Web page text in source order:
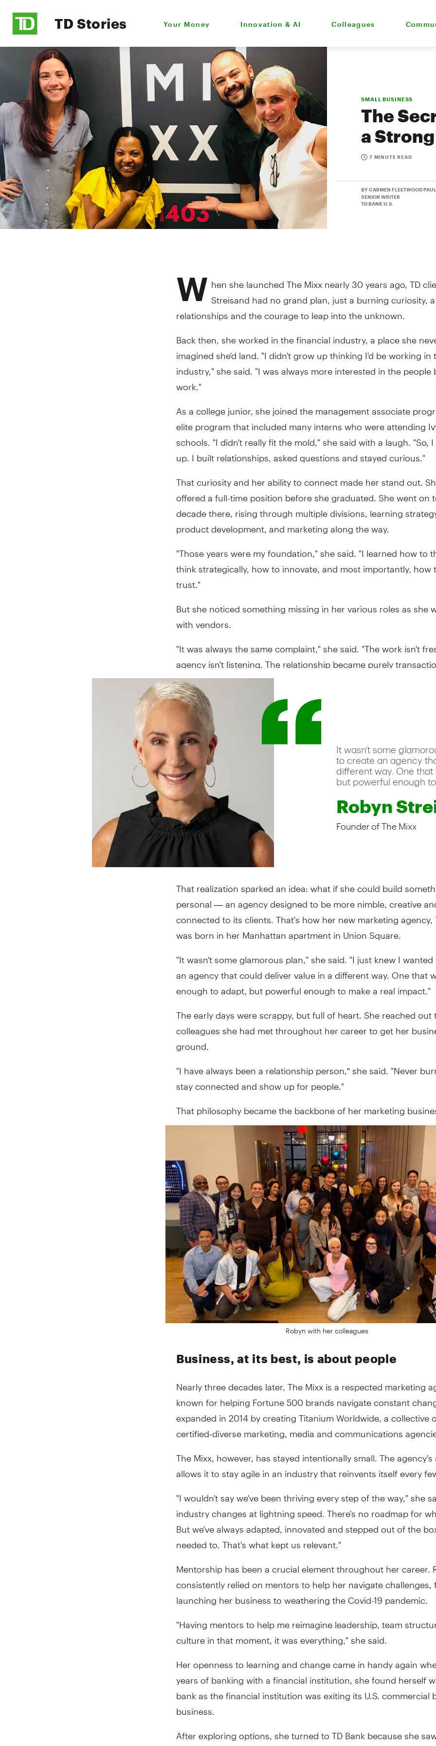
TD Stories Your Money Innovation & AI Colleagues
SMALL BUSINESS
The
a
7 MINUTE READ
BY CARMEN FLEETWOOD PAUL
SENIOR WRITER
TD BANK U.S.
W hen she launched The Mixx nearly 30 years ago, TD
Streisand had no grand plan, just a burning curiosity,
relationships and the courage to leap into the unknown.
Back then, she worked in the financial industry, a place she
imagined she'd land. "I didn't grow up thinking I'd be working in
industry," she said. "I was always more interested in the
work."
As a college junior, she joined the management associate
elite program that included many interns who were attending
schools. "I didn't really fit the mold," she said with a laugh. "So,
up. I built relationships, asked questions and stayed curious."
That curiosity and her ability to connect made her stand out.
offered a full-time position before she graduated. She went on
decade there, rising through multiple divisions, learning
product development, and marketing along the way.
"Those years were my foundation," she said. "I learned how to
think strategically, how to innovate, and most importantly, how
trust."
But she noticed something missing in her various roles as she
with vendors.
"It was always the same complaint," she said. "The work isn't
agency isn't listening. The relationship became purely
That realization sparked an idea: what if she could build
personal — an agency designed to be more nimble, creative
connected to its clients. That's how her new marketing agency,
was born in her Manhattan apartment in Union Square.
"It wasn't some glamorous plan," she said. "I just knew I
an agency that could deliver value in a different way. One that
enough to adapt, but powerful enough to make a real impact."
The early days were scrappy, but full of heart. She reached out
colleagues she had met throughout her career to get her
ground.
"I have always been a relationship person,” she said. "Never
stay connected and show up for people."
That philosophy became the backbone of her marketing
Robyn with her colleagues
Business, at its best, is about people
Nearly three decades later, The Mixx is a respected marketing
known for helping Fortune 500 brands navigate constant
expanded in 2014 by creating Titanium Worldwide, a collective
certified-diverse marketing, media and communications
The Mixx, however, has stayed intentionally small. The
allows it to stay agile in an industry that reinvents itself every
"I wouldn't say we've been thriving every step of the way," she
industry changes at lightning speed. There's no roadmap for
But we've always adapted, innovated and stepped out of the
needed to. That's what kept us relevant."
Mentorship has been a crucial element throughout her career.
consistently relied on mentors to help her navigate
launching her business to weathering the Covid-19 pandemic.
"Having mentors to help me reimagine leadership, team
culture in that moment, it was everything," she said.
Her openness to learning and change came in handy again
years of banking with a financial institution, she found herself
bank as the financial institution was exiting its U.S. commercial
business.
After exploring options, she turned to TD Bank because she